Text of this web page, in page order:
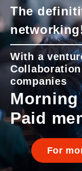
The
With a
companies
Paid
For